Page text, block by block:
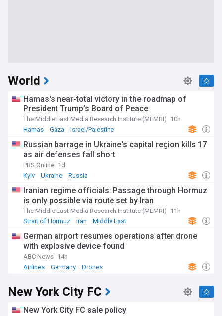
World
Hamas's near-total victory in the roadmap of
President Trump's Board of Peace
The Middle East Media Research Institute (MEMRI)
10h
Hamas
Gaza Israel/Palestine
Russian barrage in Ukraine's capital region kills 17
as air defenses fall short
PBS Online 1d
Kyiv
Ukraine Russia
Iranian regime officials: Passage through Hormuz
is only possible via route set by Iran
The Middle East Media Research Institute (MEMRI)
11h
Strait of Hormuz
Iran Middle East
German airport resumes operations after drone
with explosive device found
ABC News 14h
Airlines
Germany Drones
New York City FC
New York City FC sale policy